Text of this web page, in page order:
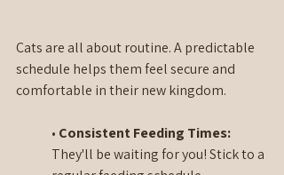
Cats are all about routine. A predictable
schedule helps them feel secure and
comfortable in their new kingdom.
• Consistent Feeding Times:
They'll be waiting for you! Stick to a